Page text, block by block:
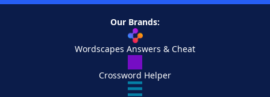
Our Brands:
Wordscapes Answers & Cheat
Crossword Helper